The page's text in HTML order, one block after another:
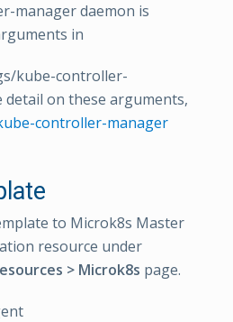
manager daemon is
in
kube-controller-
detail on these arguments,
controller-manager
to Microk8s Master
resource under
> Microk8s page.